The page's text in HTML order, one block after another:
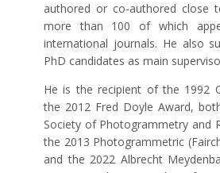
authored or co-authored close
more than 100 of which
international journals. He also
PhD candidates as main
He is the recipient of the 1992
the 2012 Fred Doyle Award,
Society of Photogrammetry and
the 2013 Photogrammetric
and the 2022 Albrecht